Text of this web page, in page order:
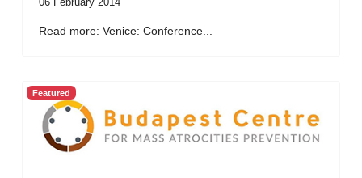
Read more: Venice: Conference...
Featured